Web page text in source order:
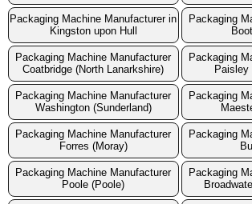
Packaging Machine Manufacturer in
Kingston upon Hull
Packaging
Packaging Machine Manufacturer
Coatbridge (North Lanarkshire)
Packaging
Paisley
Packaging Machine Manufacturer
Washington (Sunderland)
Packaging
Packaging Machine Manufacturer
Forres (Moray)
Packaging
Packaging Machine Manufacturer
Poole (Poole)
Packaging